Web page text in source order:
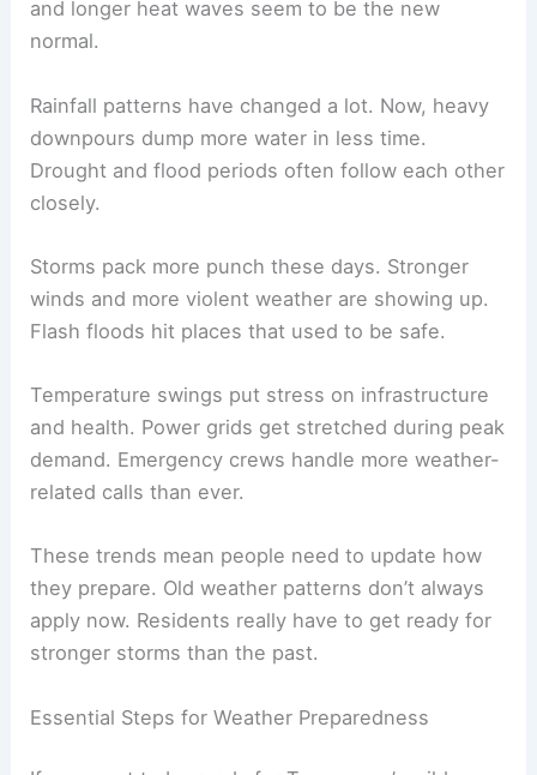
and longer heat waves seem to be the new
normal.
Rainfall patterns have changed a lot. Now, heavy
downpours dump more water in less time.
Drought and flood periods often follow each other
closely.
Storms pack more punch these days. Stronger
winds and more violent weather are showing up.
Flash floods hit places that used to be safe.
Temperature swings put stress on infrastructure
and health. Power grids get stretched during peak
demand. Emergency crews handle more weather-
related calls than ever.
These trends mean people need to update how
they prepare. Old weather patterns don’t always
apply now. Residents really have to get ready for
stronger storms than the past.
Essential Steps for Weather Preparedness